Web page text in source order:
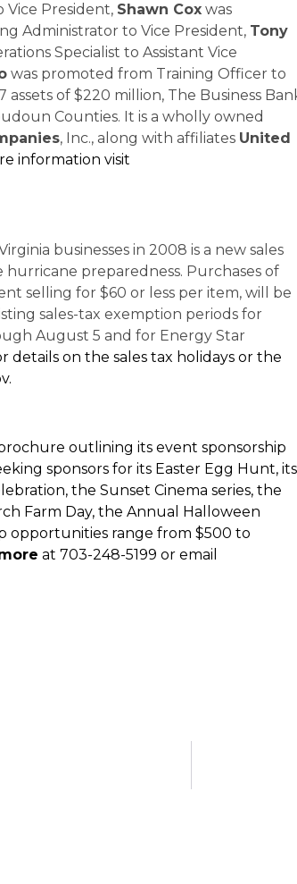
Vice President, Shawn Cox was
Administrator to Vice President, Tony
Specialist to Assistant Vice
was promoted from Training Officer to
assets of $220 million, The Business
Counties. It is a wholly owned
, Inc., along with affiliates United
information visit
businesses in 2008 is a new sales
preparedness. Purchases of
selling for $60 or less per item, will be
sales-tax exemption periods for
August 5 and for Energy Star
details on the sales tax holidays or the
outlining its event sponsorship
sponsors for its Easter Egg Hunt, its
the Sunset Cinema series, the
Farm Day, the Annual Halloween
opportunities range from $500 to
at 703-248-5199 or email